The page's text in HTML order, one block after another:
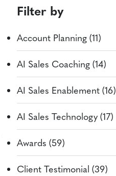
Filter by
Account Planning (11)
AI Sales Coaching (14)
AI Sales Enablement (16)
AI Sales Technology (17)
Awards (59)
Client Testimonial (39)